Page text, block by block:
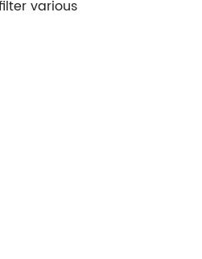
various